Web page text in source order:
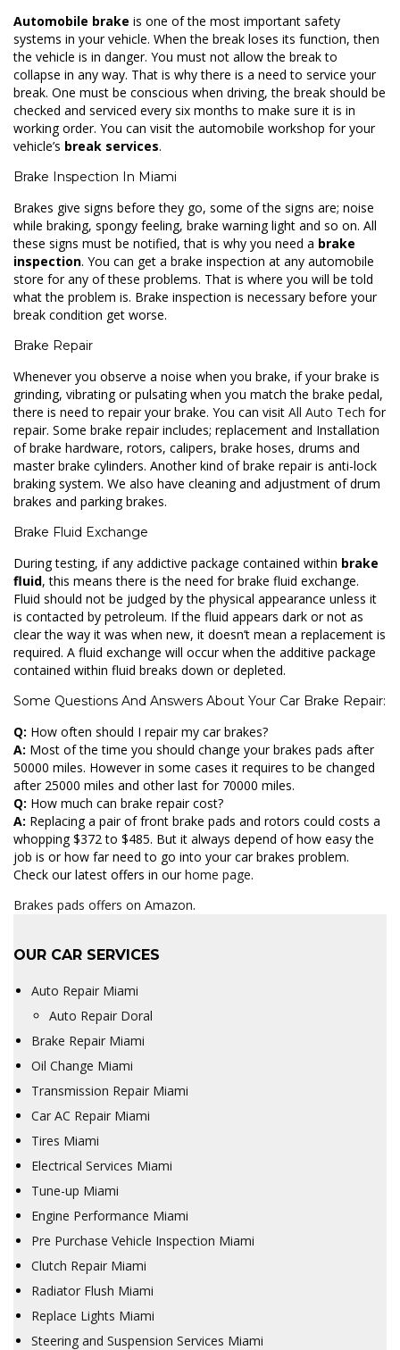
Automobile brake is one of the most important safety
systems in your vehicle. When the break loses its function, then
the vehicle is in danger. You must not allow the break to
collapse in any way. That is why there is a need to service your
break. One must be conscious when driving, the break should be
checked and serviced every six months to make sure it is in
working order. You can visit the automobile workshop for your
vehicle’s break services.
Brake Inspection In Miami
Brakes give signs before they go, some of the signs are; noise
while braking, spongy feeling, brake warning light and so on. All
these signs must be notified, that is why you need a brake
inspection. You can get a brake inspection at any automobile
store for any of these problems. That is where you will be told
what the problem is. Brake inspection is necessary before your
break condition get worse.
Brake Repair
Whenever you observe a noise when you brake, if your brake is
grinding, vibrating or pulsating when you match the brake pedal,
there is need to repair your brake. You can visit All Auto Tech for
repair. Some brake repair includes; replacement and Installation
of brake hardware, rotors, calipers, brake hoses, drums and
master brake cylinders. Another kind of brake repair is anti-lock
braking system. We also have cleaning and adjustment of drum
brakes and parking brakes.
Brake Fluid Exchange
During testing, if any addictive package contained within brake
fluid, this means there is the need for brake fluid exchange.
Fluid should not be judged by the physical appearance unless it
is contacted by petroleum. If the fluid appears dark or not as
clear the way it was when new, it doesn’t mean a replacement is
required. A fluid exchange will occur when the additive package
contained within fluid breaks down or depleted.
Some Questions And Answers About Your Car Brake Repair:
Q: How often should I repair my car brakes?
A: Most of the time you should change your brakes pads after
50000 miles. However in some cases it requires to be changed
after 25000 miles and other last for 70000 miles.
Q: How much can brake repair cost?
A: Replacing a pair of front brake pads and rotors could costs a
whopping $372 to $485. But it always depend of how easy the
job is or how far need to go into your car brakes problem.
Check our latest offers in ourhome page.
Brakes pads offers on Amazon.
OUR CAR SERVICES
Auto Repair Miami
Auto Repair Doral
Brake Repair Miami
Oil Change Miami
Transmission Repair Miami
Car AC Repair Miami
Tires Miami
Electrical Services Miami
Tune-up Miami
Engine Performance Miami
Pre Purchase Vehicle Inspection Miami
Clutch Repair Miami
Radiator Flush Miami
Replace Lights Miami
Steering and Suspension Services Miami